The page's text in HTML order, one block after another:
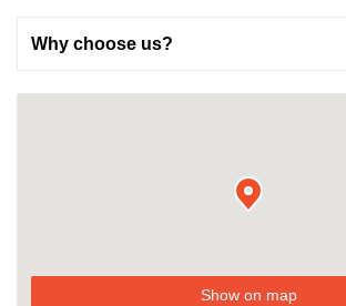
Why choose us?
Show on map